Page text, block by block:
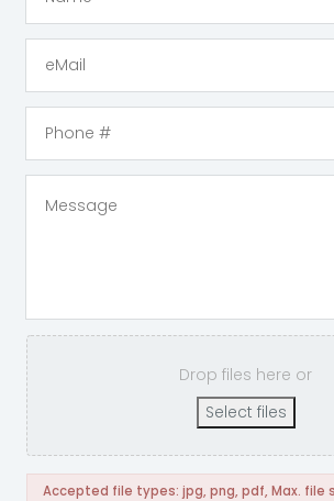
Drop files here or
Select files
Accepted file types: jpg, png, pdf, Max. file